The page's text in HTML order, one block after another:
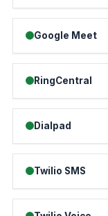
Google Meet
RingCentral
Dialpad
Twilio SMS